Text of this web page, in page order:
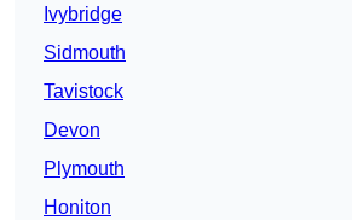
Ivybridge
Sidmouth
Tavistock
Devon
Plymouth
Honiton